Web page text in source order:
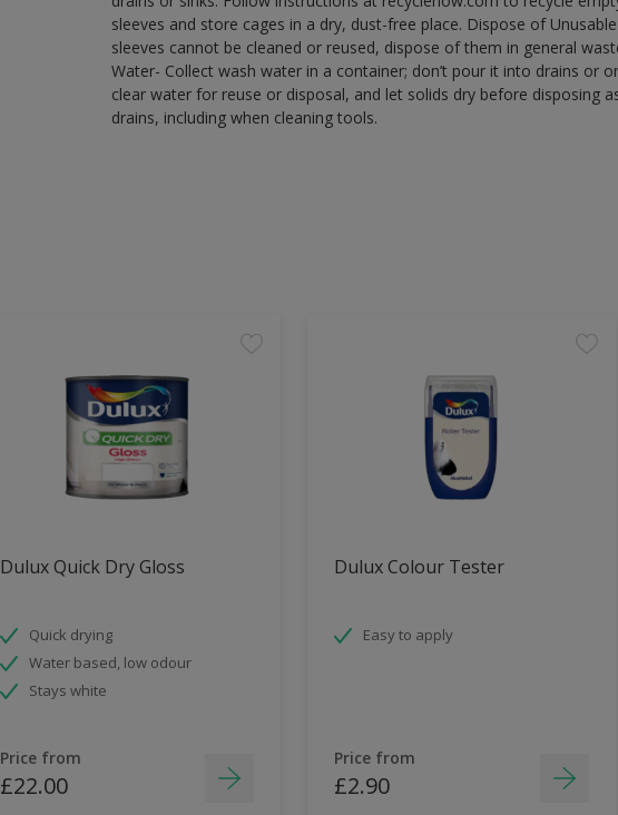
sleeves and store cages in a dry, dust-free place. Dispose of
sleeves cannot be cleaned or reused, dispose of them in general
Water- Collect wash water in a container; don’t pour it into drains or
clear water for reuse or disposal, and let solids dry before disposing
drains, including when cleaning tools.
Dulux Quick Dry Gloss
Quick drying
Water based, low odour
Stays white
Price from
£22.00
Dulux Colour Tester
Easy to apply
Price from
£2.90